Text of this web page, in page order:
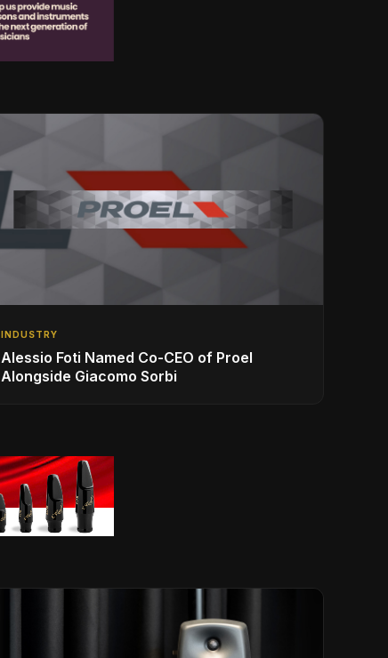
INDUSTRY
Alessio Foti Named Co-CEO of Proel
Alongside Giacomo Sorbi